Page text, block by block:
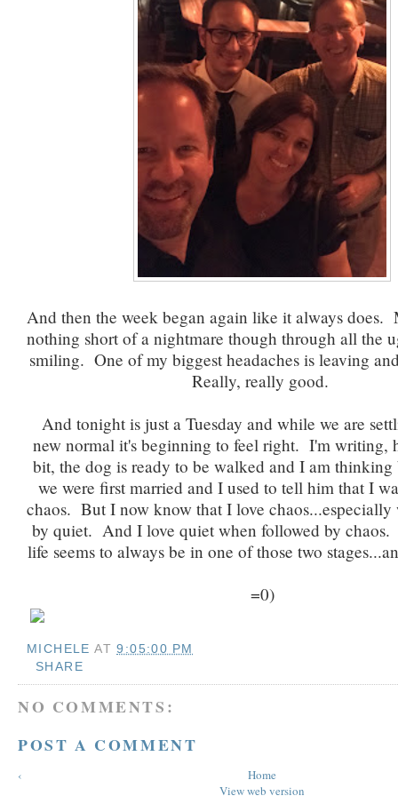
And then the week began again like it always
nothing short of a nightmare though through all the
smiling. One of my biggest headaches is leaving
Really, really good.
And tonight is just a Tuesday and while we are
new normal it's beginning to feel right. I'm writing,
bit, the dog is ready to be walked and I am
we were first married and I used to tell him that I
chaos. But I now know that I love chaos...especially
by quiet. And I love quiet when followed by
life seems to always be in one of those two
=0)
MICHELE AT9:05:00 PM
SHARE
NO COMMENTS:
POST A COMMENT
‹
Home
View web version